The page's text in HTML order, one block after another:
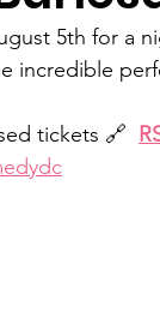
5th for a
incredible
tickets 🔗